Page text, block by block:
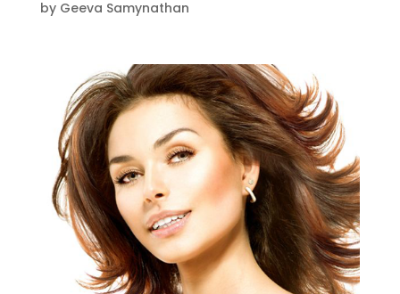
by Geeva Samynathan